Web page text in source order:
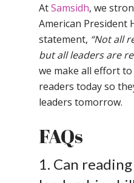
AtSamsidh, we
American President
statement, “Not all
but all leaders are
we make all effort
readers today so
leaders tomorrow.
FAQs
1. Can